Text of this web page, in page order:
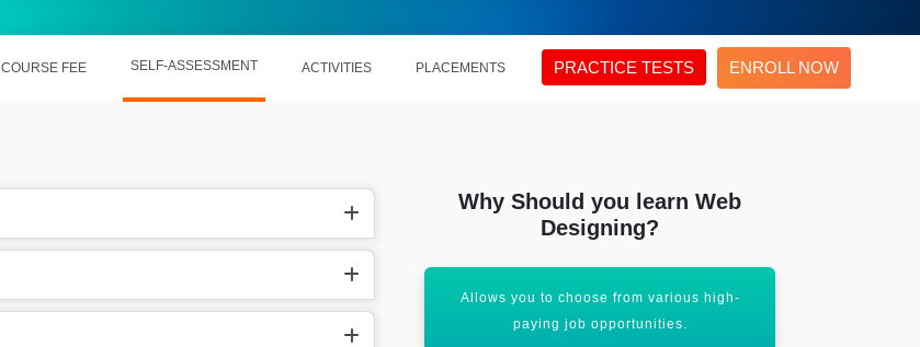
COURSE FEE SELF-ASSESSMENT ACTIVITIES PLACEMENTS PRACTICE TESTS ENROLL NOW
Why Should you learn Web
Designing?
Learning it offers you numerous career
Allows you to choose from various high-
paying job opportunities.